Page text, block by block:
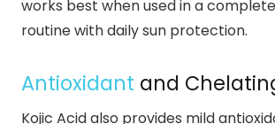
works best when used in a
routine with daily sun protection.
Antioxidant and
Kojic Acid also provides mild